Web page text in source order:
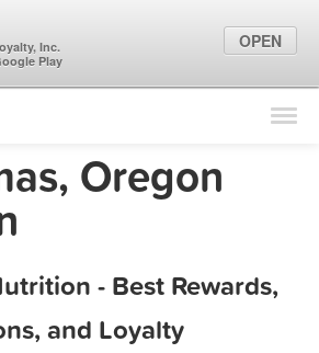
Find Locations
Marketing Tips
Oregon
- Best Rewards,
and Loyalty
Inc.
Play
OPEN